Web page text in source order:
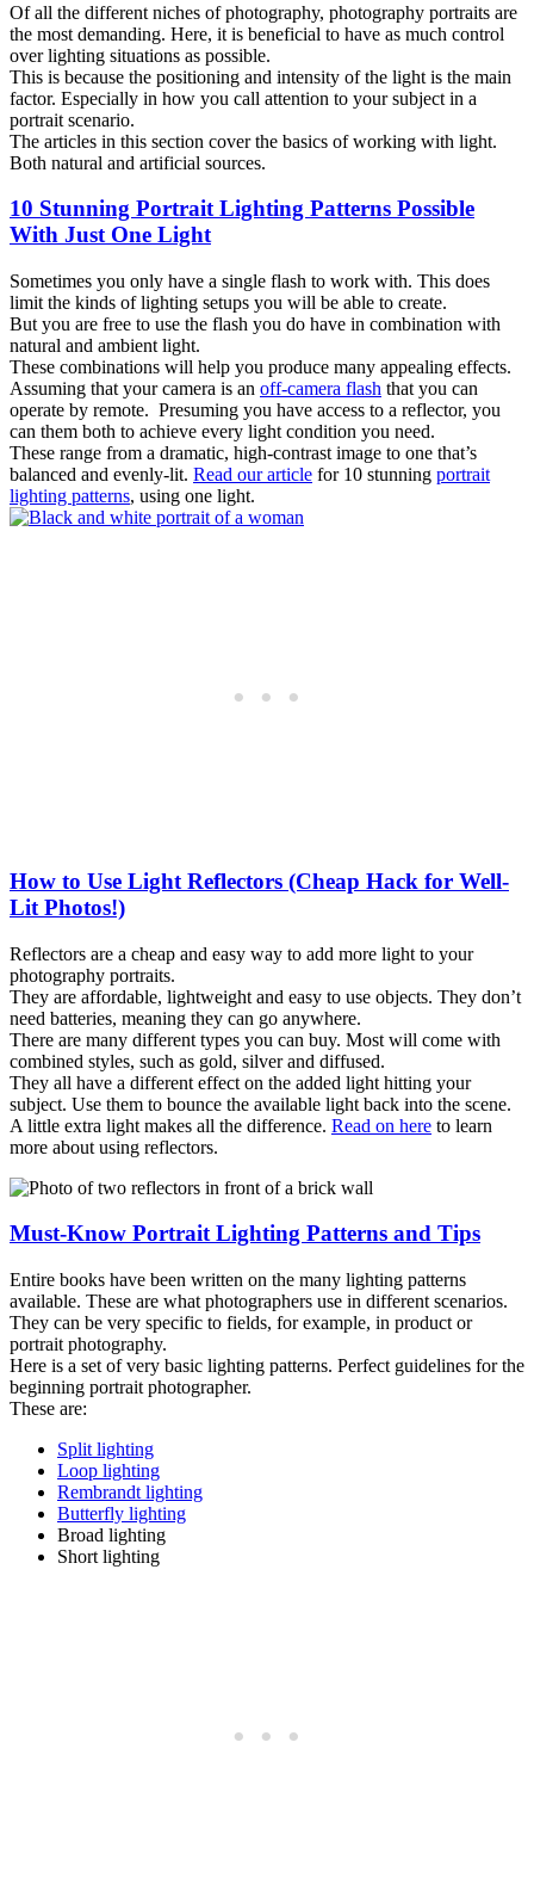
Of all the different niches of photography, photography portraits are
the most demanding. Here, it is beneficial to have as much control
over lighting situations as possible.
This is because the positioning and intensity of the light is the main
factor. Especially in how you call attention to your subject in a
portrait scenario.
The articles in this section cover the basics of working with light.
Both natural and artificial sources.
10 Stunning Portrait Lighting Patterns Possible
With Just One Light
Sometimes you only have a single flash to work with. This does
limit the kinds of lighting setups you will be able to create.
But you are free to use the flash you do have in combination with
natural and ambient light.
These combinations will help you produce many appealing effects.
Assuming that your camera is an off-camera flash that you can
operate by remote. Presuming you have access to a reflector, you
can them both to achieve every light condition you need.
These range from a dramatic, high-contrast image to one that’s
balanced and evenly-lit. Read our article for 10 stunning portrait
lighting patterns, using one light.
How to Use Light Reflectors (Cheap Hack for Well-
Lit Photos!)
Reflectors are a cheap and easy way to add more light to your
photography portraits.
They are affordable, lightweight and easy to use objects. They don’t
need batteries, meaning they can go anywhere.
There are many different types you can buy. Most will come with
combined styles, such as gold, silver and diffused.
They all have a different effect on the added light hitting your
subject. Use them to bounce the available light back into the scene.
A little extra light makes all the difference. Read on here to learn
more about using reflectors.
Must-Know Portrait Lighting Patterns and Tips
Entire books have been written on the many lighting patterns
available. These are what photographers use in different scenarios.
They can be very specific to fields, for example, in product or
portrait photography.
Here is a set of very basic lighting patterns. Perfect guidelines for the
beginning portrait photographer.
These are:
Split lighting
Loop lighting
Rembrandt lighting
Butterfly lighting
Broad lighting
Short lighting